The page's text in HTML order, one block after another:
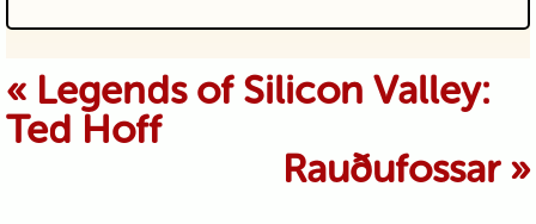
Your email is never published or
shared. Required fields are marked *
« Legends of Silicon Valley:
Ted Hoff
Rauðufossar »